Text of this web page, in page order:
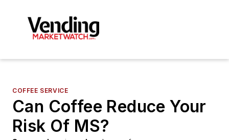
COFFEE SERVICE
Can Coffee Reduce Your
Risk Of MS?